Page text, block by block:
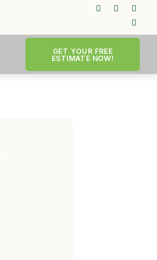
GET YOUR FREE
ESTIMATE NOW!